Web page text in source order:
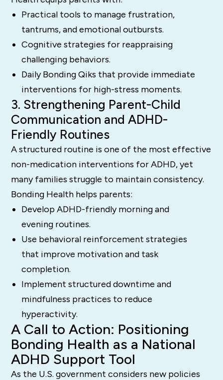
Practical tools to manage frustration,
tantrums, and emotional outbursts.
Cognitive strategies for reappraising
challenging behaviors.
Daily Bonding Qiks that provide immediate
interventions for high-stress moments.
3. Strengthening Parent-Child
Communication and ADHD-
Friendly Routines
A structured routine is one of the most effective
non-medication interventions for ADHD, yet
many families struggle to maintain consistency.
Bonding Health helps parents:
Develop ADHD-friendly morning and
evening routines.
Use behavioral reinforcement strategies
that improve motivation and task
completion.
Implement structured downtime and
mindfulness practices to reduce
hyperactivity.
A Call to Action: Positioning
Bonding Health as a National
ADHD Support Tool
As the U.S. government considers new policies